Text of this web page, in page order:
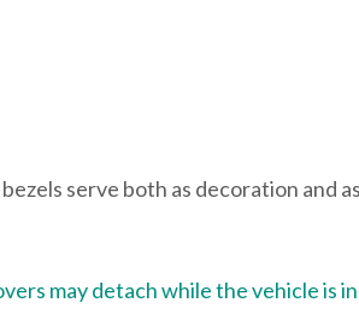
serve both as decoration and as
may detach while the vehicle is in